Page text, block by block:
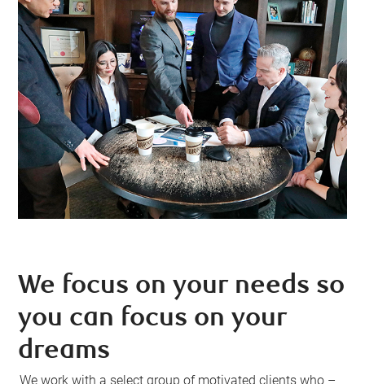
We focus on your needs so
you can focus on your
dreams
We work with a select group of motivated clients who –